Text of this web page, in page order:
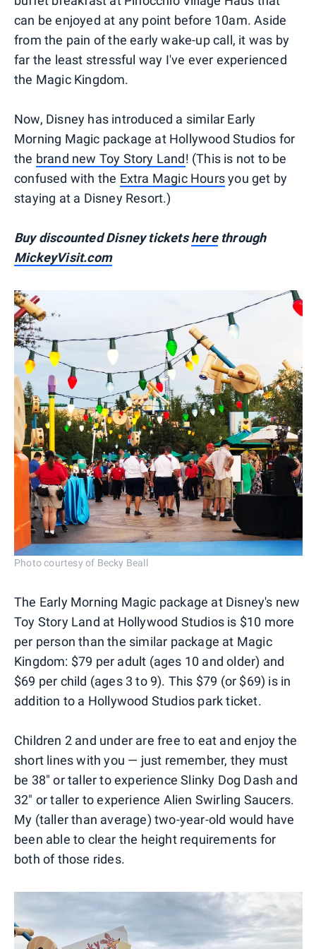
can be enjoyed at any point before 10am. Aside
from the pain of the early wake-up call, it was by
far the least stressful way I've ever experienced
the Magic Kingdom.
Now, Disney has introduced a similar Early
Morning Magic package at Hollywood Studios for
the brand new Toy Story Land! (This is not to be
confused with the Extra Magic Hoursyou get by
staying at a Disney Resort.)
Buy discounted Disney ticketsherethrough
MickeyVisit.com
Photo courtesy of Becky Beall
The Early Morning Magic package at Disney's new
Toy Story Land at Hollywood Studios is $10 more
per person than the similar package at Magic
Kingdom: $79 per adult (ages 10 and older) and
$69 per child (ages 3 to 9). This $79 (or $69) is in
addition to a Hollywood Studios park ticket.
Children 2 and under are free to eat and enjoy the
short lines with you — just remember, they must
be 38" or taller to experience Slinky Dog Dash and
32" or taller to experience Alien Swirling Saucers.
My (taller than average) two-year-old would have
been able to clear the height requirements for
both of those rides.